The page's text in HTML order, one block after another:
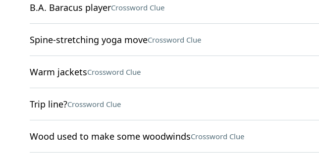
B.A. Baracus playerCrossword Clue
Spine-stretching yoga moveCrossword Clue
Warm jacketsCrossword Clue
Trip line?Crossword Clue
Wood used to make some woodwindsCrossword Clue